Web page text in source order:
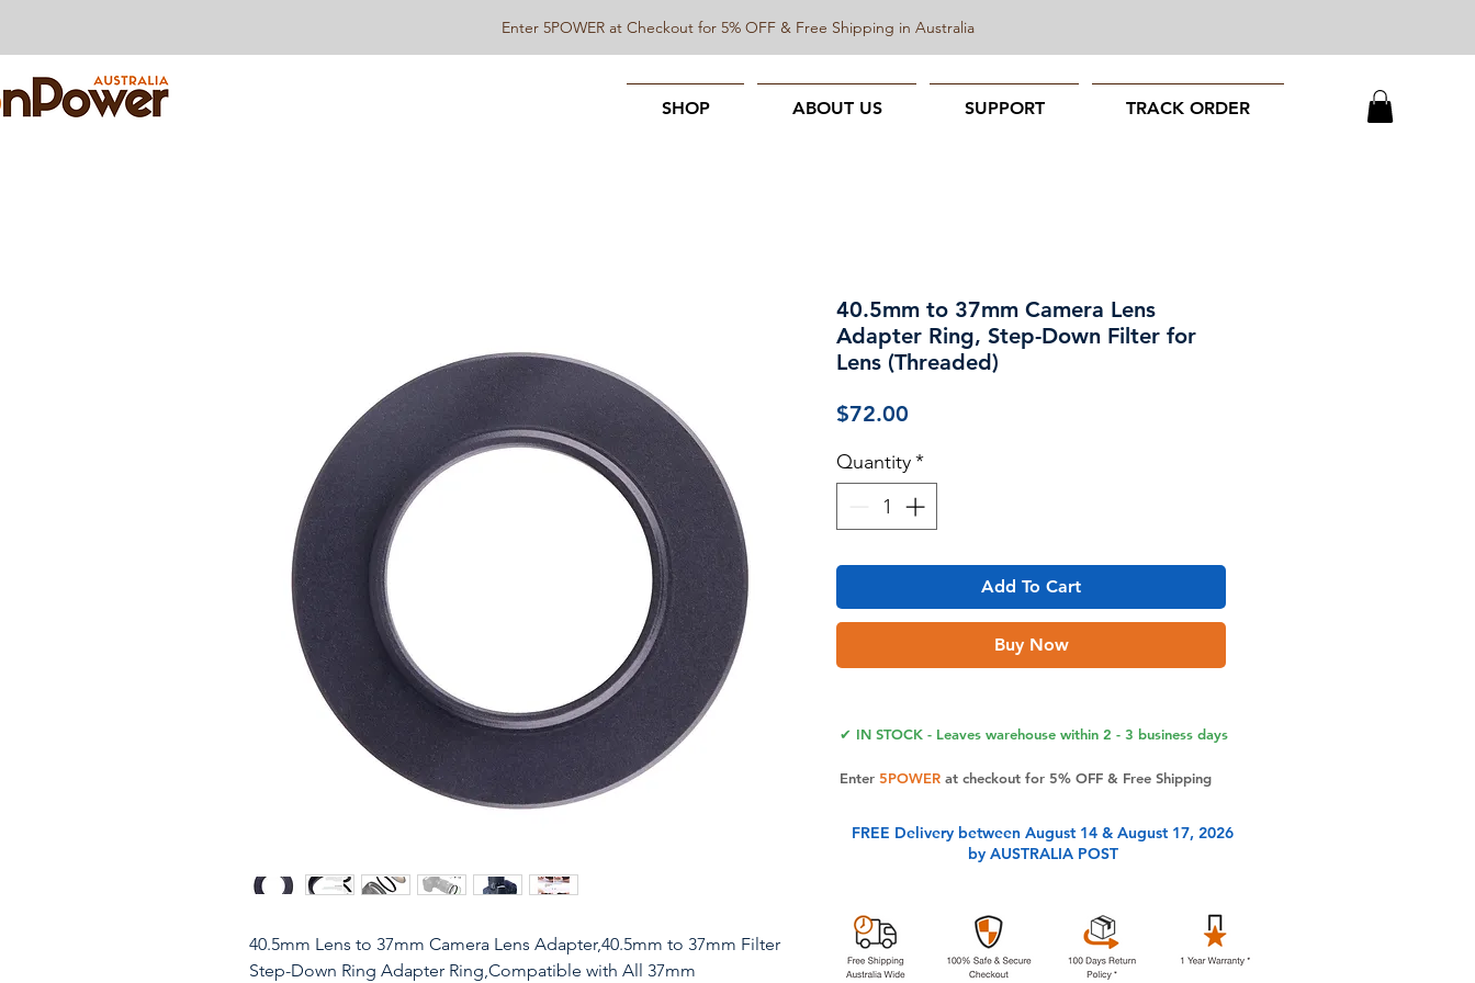
SHOP ABOUT US SUPPORT TRACK ORDER
Enter 5POWER at Checkout for 5% OFF & Free Shipping in Australia
40.5mm Lens to 37mm Camera Lens Adapter,40.5mm to 37mm Filter
Step-Down Ring Adapter Ring,Compatible with All 37mm
40.5mm to 37mm Camera Lens
Adapter Ring, Step-Down Filter for
Lens (Threaded)
$72.00
Quantity*
Add To Cart
Buy Now
✔ IN STOCK - Leaves warehouse within 2 - 3 business days
Enter 5POWERat checkout for 5% OFF & Free Shipping
FREE Delivery between August 14 & August 17, 2026
by AUSTRALIA POST